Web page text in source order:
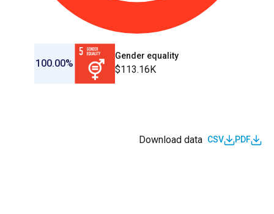
100.00%
Gender equality
$113.16K
Download data CSV PDF